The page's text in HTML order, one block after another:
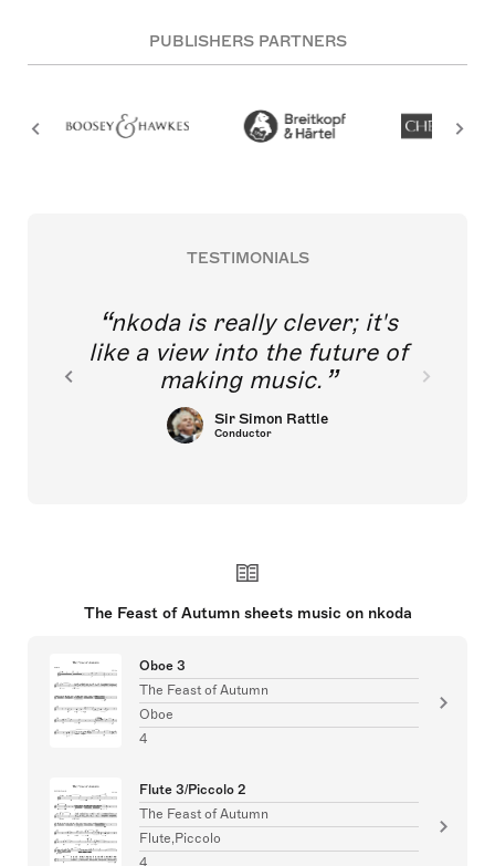
PUBLISHERS PARTNERS
TESTIMONIALS
nkoda is really clever; it's
like a view into the future of
making music.
Sir Simon Rattle
Conductor
The Feast of Autumn sheets music on nkoda
Oboe 3
The Feast of Autumn
Oboe
4
Flute 3/Piccolo 2
The Feast of Autumn
Flute,Piccolo
4